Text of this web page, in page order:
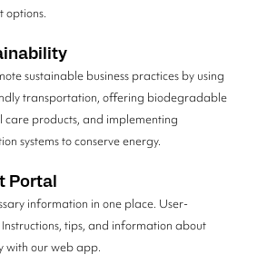
options.
sustainable business practices by using
transportation, offering biodegradable
care products, and implementing
systems to conserve energy.
Portal
information in one place. User-
tips, and information about
with our web app.